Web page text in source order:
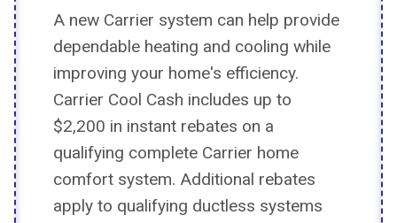
A new Carrier system can help provide
dependable heating and cooling while
improving your home's efficiency.
Carrier Cool Cash includes up to
$2,200 in instant rebates on a
qualifying complete Carrier home
comfort system. Additional rebates
apply to qualifying ductless systems